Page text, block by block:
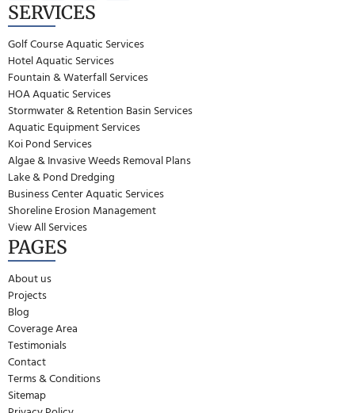
SERVICES
Golf Course Aquatic Services
Hotel Aquatic Services
Fountain & Waterfall Services
HOA Aquatic Services
Stormwater & Retention Basin Services
Aquatic Equipment Services
Koi Pond Services
Algae & Invasive Weeds Removal Plans
Lake & Pond Dredging
Business Center Aquatic Services
Shoreline Erosion Management
View All Services
PAGES
About us
Projects
Blog
Coverage Area
Testimonials
Contact
Terms & Conditions
Sitemap